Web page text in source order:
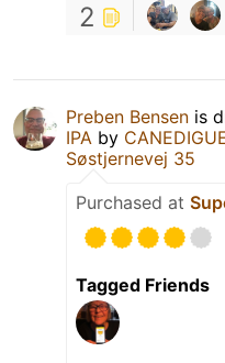
2
Preben Bensen is
IPA by
Søstjernevej 35
Purchased at
Tagged Friends